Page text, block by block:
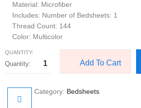
Material: Microfiber
Includes: Number of Bedsheets: 1
Thread Count: 144
Color: Multicolor
QUANTITY:
Add To Cart
Category: Bedsheets